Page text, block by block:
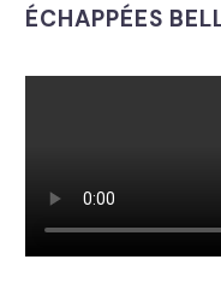
ÉCHAPPÉES